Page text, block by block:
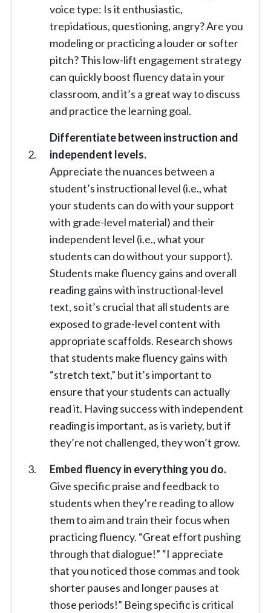
voice type: Is it enthusiastic,
trepidatious, questioning, angry? Are you
modeling or practicing a louder or softer
pitch? This low-lift engagement strategy
can quickly boost fluency data in your
classroom, and it’s a great way to discuss
and practice the learning goal.
Differentiate between instruction and
independent levels.
Appreciate the nuances between a
student’s instructional level (i.e., what
your students can do with your support
with grade-level material) and their
independent level (i.e., what your
students can do without your support).
Students make fluency gains and overall
reading gains with instructional-level
text, so it’s crucial that all students are
exposed to grade-level content with
appropriate scaffolds. Research shows
that students make fluency gains with
“stretch text,” but it’s important to
ensure that your students can actually
read it. Having success with independent
reading is important, as is variety, but if
they’re not challenged, they won’t grow.
Embed fluency in everything you do.
Give specific praise and feedback to
students when they’re reading to allow
them to aim and train their focus when
practicing fluency. “Great effort pushing
through that dialogue!” “I appreciate
that you noticed those commas and took
shorter pauses and longer pauses at
those periods!” Being specific is critical